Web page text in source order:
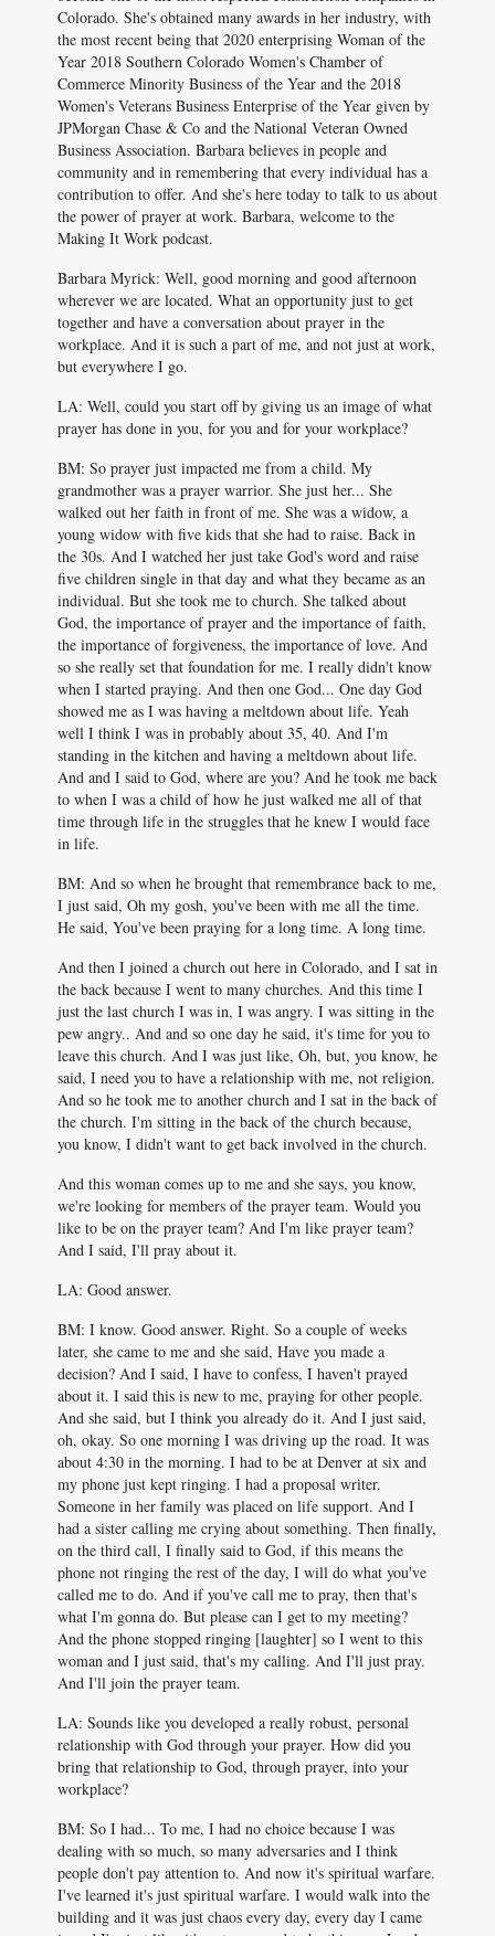
Colorado. She's obtained many awards in her industry, with
the most recent being that 2020 enterprising Woman of the
Year 2018 Southern Colorado Women's Chamber of
Commerce Minority Business of the Year and the 2018
Women's Veterans Business Enterprise of the Year given by
JPMorgan Chase & Co and the National Veteran Owned
Business Association. Barbara believes in people and
community and in remembering that every individual has a
contribution to offer. And she's here today to talk to us about
the power of prayer at work. Barbara, welcome to the
Making It Work podcast.
Barbara Myrick: Well, good morning and good afternoon
wherever we are located. What an opportunity just to get
together and have a conversation about prayer in the
workplace. And it is such a part of me, and not just at work,
but everywhere I go.
LA: Well, could you start off by giving us an image of what
prayer has done in you, for you and for your workplace?
BM: So prayer just impacted me from a child. My
grandmother was a prayer warrior. She just her... She
walked out her faith in front of me. She was a widow, a
young widow with five kids that she had to raise. Back in
the 30s. And I watched her just take God's word and raise
five children single in that day and what they became as an
individual. But she took me to church. She talked about
God, the importance of prayer and the importance of faith,
the importance of forgiveness, the importance of love. And
so she really set that foundation for me. I really didn't know
when I started praying. And then one God... One day God
showed me as I was having a meltdown about life. Yeah
well I think I was in probably about 35, 40. And I'm
standing in the kitchen and having a meltdown about life.
And and I said to God, where are you? And he took me back
to when I was a child of how he just walked me all of that
time through life in the struggles that he knew I would face
in life.
BM: And so when he brought that remembrance back to me,
I just said, Oh my gosh, you've been with me all the time.
He said, You've been praying for a long time. A long time.
And then I joined a church out here in Colorado, and I sat in
the back because I went to many churches. And this time I
just the last church I was in, I was angry. I was sitting in the
pew angry.. And and so one day he said, it's time for you to
leave this church. And I was just like, Oh, but, you know, he
said, I need you to have a relationship with me, not religion.
And so he took me to another church and I sat in the back of
the church. I'm sitting in the back of the church because,
you know, I didn't want to get back involved in the church.
And this woman comes up to me and she says, you know,
we're looking for members of the prayer team. Would you
like to be on the prayer team? And I'm like prayer team?
And I said, I'll pray about it.
LA: Good answer.
BM: I know. Good answer. Right. So a couple of weeks
later, she came to me and she said, Have you made a
decision? And I said, I have to confess, I haven't prayed
about it. I said this is new to me, praying for other people.
And she said, but I think you already do it. And I just said,
oh, okay. So one morning I was driving up the road. It was
about 4:30 in the morning. I had to be at Denver at six and
my phone just kept ringing. I had a proposal writer.
Someone in her family was placed on life support. And I
had a sister calling me crying about something. Then finally,
on the third call, I finally said to God, if this means the
phone not ringing the rest of the day, I will do what you've
called me to do. And if you've call me to pray, then that's
what I'm gonna do. But please can I get to my meeting?
And the phone stopped ringing [laughter] so I went to this
woman and I just said, that's my calling. And I'll just pray.
And I'll join the prayer team.
LA: Sounds like you developed a really robust, personal
relationship with God through your prayer. How did you
bring that relationship to God, through prayer, into your
workplace?
BM: So I had... To me, I had no choice because I was
dealing with so much, so many adversaries and I think
people don't pay attention to. And now it's spiritual warfare.
I've learned it's just spiritual warfare. I would walk into the
building and it was just chaos every day, every day I came